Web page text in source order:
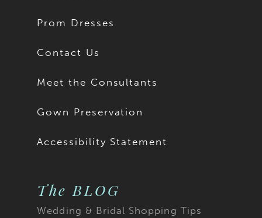
Prom Dresses
Contact Us
Meet the Consultants
Gown Preservation
Accessibility Statement
The BLOG
Wedding & Bridal Shopping Tips